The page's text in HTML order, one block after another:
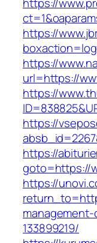
https://
https://
url=https://
https://
https://
https://
goto=https://
https://
133899219/